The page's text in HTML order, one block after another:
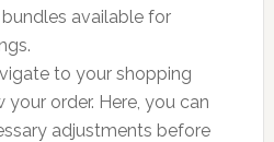
available for
to your shopping
your order. Here, you can
adjustments before